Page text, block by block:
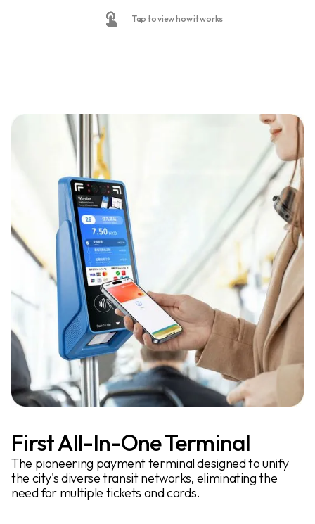
Tap to view how it works
First All-In-One Terminal
The pioneering payment terminal designed to unify
the city's diverse transit networks, eliminating the
need for multiple tickets and cards.